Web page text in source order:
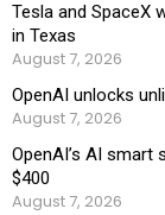
Tesla and SpaceX
in Texas
August 7, 2026
OpenAI unlocks
August 7, 2026
OpenAI’s AI smart
$400
August 7, 2026